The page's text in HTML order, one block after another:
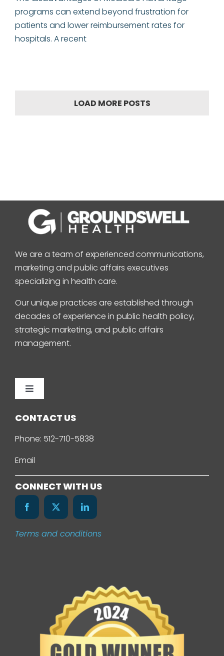
programs can extend beyond frustration for
patients and lower reimbursement rates for
hospitals. A recent
LOAD MORE POSTS
We are a team of experienced communications,
marketing and public affairs executives
specializing in health care.
Our unique practices are established through
decades of experience in public health policy,
strategic marketing, and public affairs
management.
Toggle
Home
Services
Our Work
CONTACT US
Phone: 512-710-5838
Email
CONNECT WITH US
Terms and conditions